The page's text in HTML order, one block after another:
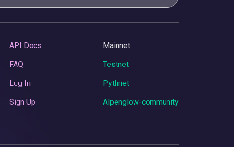
API Docs
FAQ
Log In
Sign Up
Mainnet
Testnet
Pythnet
Alpenglow-community